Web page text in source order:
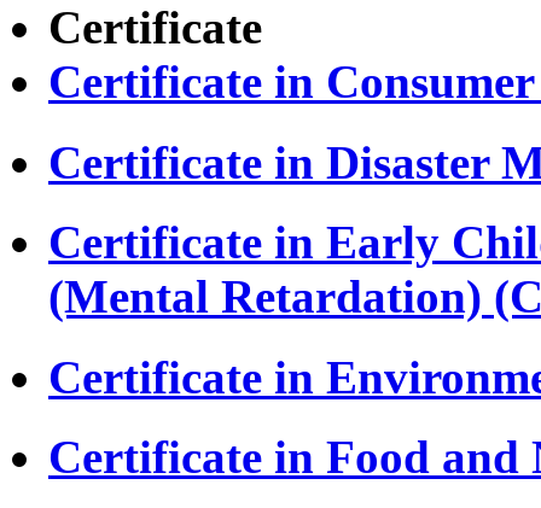
Certificate
Certificate in
Certificate in Disaster
Certificate in Early
(Mental Retardation)
Certificate in
Certificate in Food